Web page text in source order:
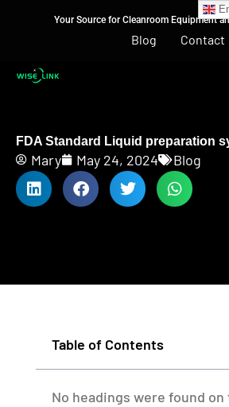
Your Source for Cleanroom Equipment
Blog Contact
FDA Standard Liquid preparation
Mary May 24, 2024 Blog
Table of Contents
No headings were found on